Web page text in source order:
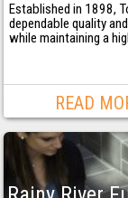
Established in 1898,
dependable quality
while maintaining a
READ